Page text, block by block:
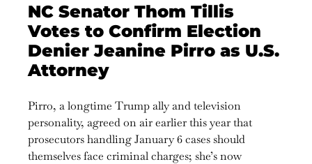
NC Senator Thom Tillis
Votes to Confirm Election
Denier Jeanine Pirro as U.S.
Attorney
Pirro, a longtime Trump ally and television
personality, agreed on air earlier this year that
prosecutors handling January 6 cases should
themselves face criminal charges; she’s now